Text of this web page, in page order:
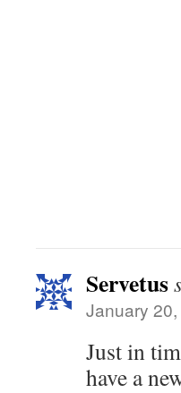
Servetus
January
Just in
have a